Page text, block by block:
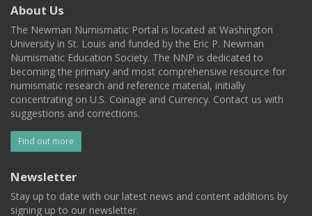
About Us
The Newman Numismatic Portal is located at Washington
University in St. Louis and funded by the Eric P. Newman
Numismatic Education Society. The NNP is dedicated to
becoming the primary and most comprehensive resource for
numismatic research and reference material, initially
concentrating on U.S. Coinage and Currency. Contact us with
suggestions and corrections.
Find out more
Newsletter
Stay up to date with our latest news and content additions by
signing up to our newsletter.